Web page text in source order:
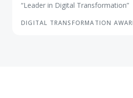
Leader in Digital Transformation
DIGITAL TRANSFORMATION